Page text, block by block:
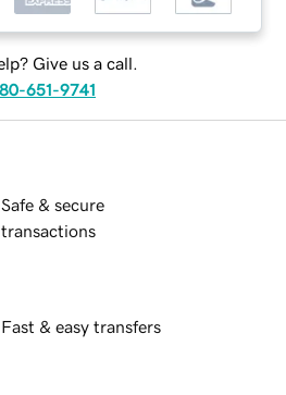
Give us a call.
651-9741
Safe & secure
transactions
Fast & easy transfers